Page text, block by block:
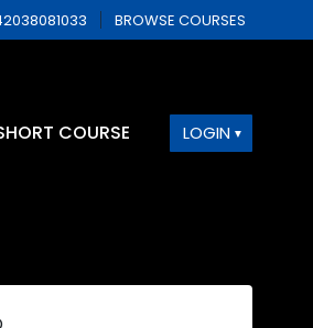
BROWSE COURSES
COURSE LOGIN